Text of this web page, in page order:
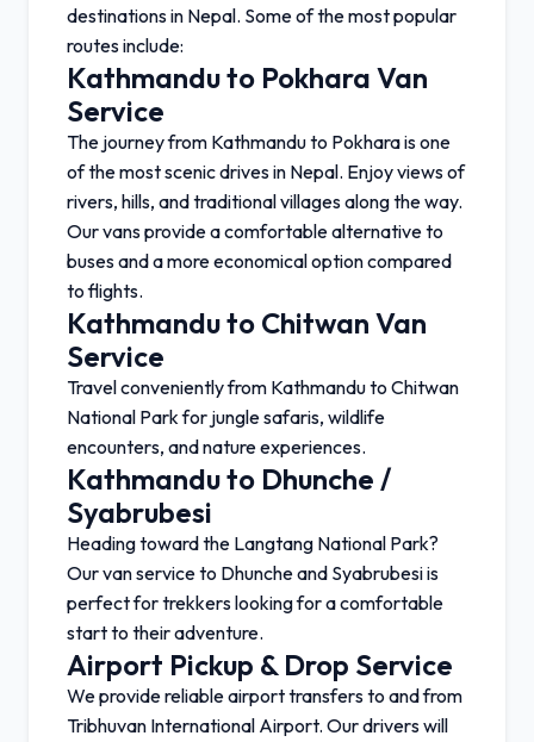
destinations in Nepal. Some of the most popular
routes include:
Kathmandu to Pokhara Van
Service
The journey from Kathmanduto Pokharais one
of the most scenic drives in Nepal. Enjoy views of
rivers, hills, and traditional villages along the way.
Our vans provide a comfortable alternative to
buses and a more economical option compared
to flights.
Kathmandu to Chitwan Van
Service
Travel conveniently from Kathmanduto Chitwan
National Parkfor jungle safaris, wildlife
encounters, and nature experiences.
Kathmandu to Dhunche /
Syabrubesi
Heading toward the Langtang National Park?
Our van service to Dhuncheand Syabrubesiis
perfect for trekkers looking for a comfortable
start to their adventure.
Airport Pickup & Drop Service
We provide reliable airport transfers to and from
Tribhuvan International Airport. Our drivers will